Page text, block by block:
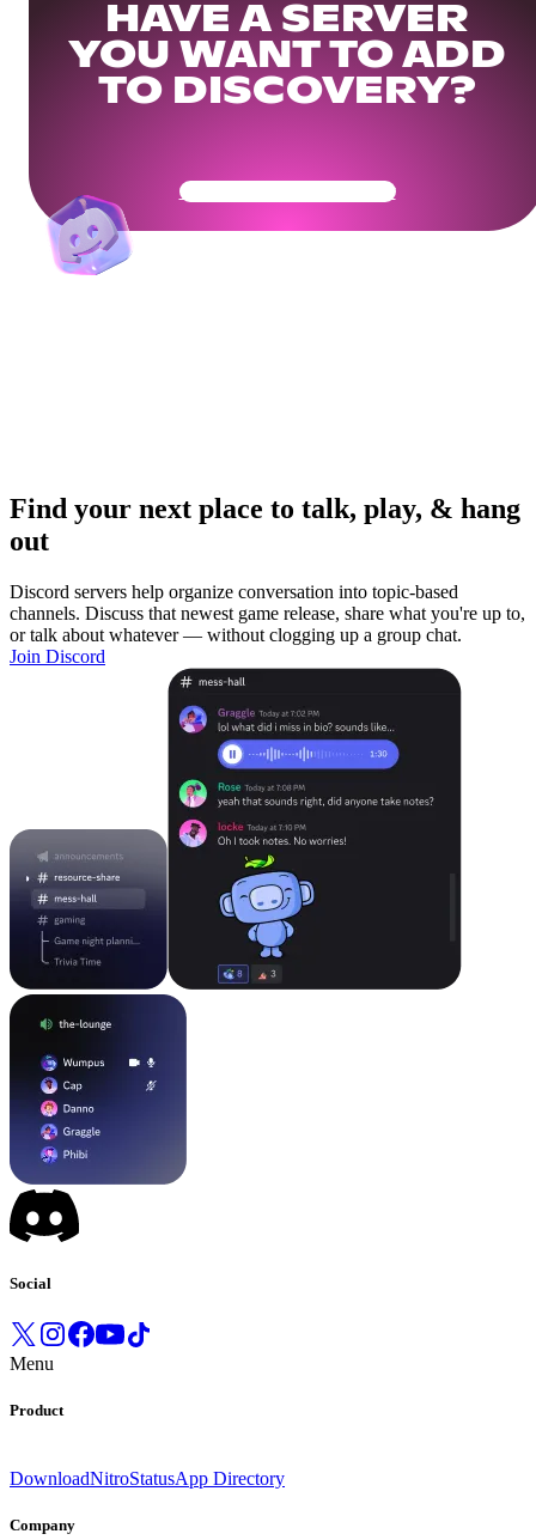
HAVE A SERVER
YOU WANT TO ADD
TO DISCOVERY?
Get Your Community Ready
Find your next place to talk, play, & hang
out
Discord servers help organize conversation into topic-based
channels. Discuss that newest game release, share what you're up to,
or talk about whatever — without clogging up a group chat.
Join Discord
Social
Menu
Product
DownloadNitroStatusApp Directory
Company